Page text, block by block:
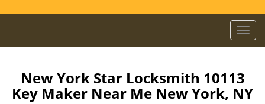
T
o
g
l
e
New York Star Locksmith 10113
Key Maker Near Me New York, NY